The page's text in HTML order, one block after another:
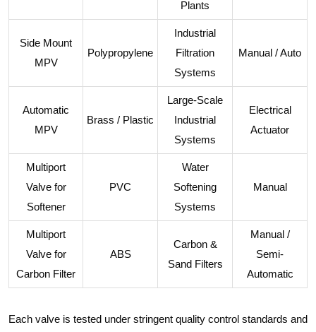
Plants
Side Mount
MPV
Polypropylene
Industrial
Filtration
Systems
Manual / Auto
Automatic
MPV
Brass / Plastic
Large-Scale
Industrial
Systems
Electrical
Actuator
Multiport
Valve for
Softener
PVC
Water
Softening
Systems
Manual
Multiport
Valve for
Carbon Filter
ABS
Carbon &
Sand Filters
Manual /
Semi-
Automatic
Each valve is tested under stringent quality control standards and